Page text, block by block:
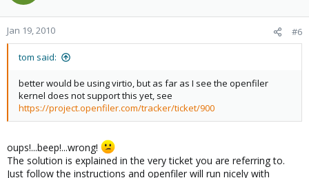
Jan 19, 2010 #6
tom said:
better would be using virtio, but as far as I see the openfiler
kernel does not support this yet, see
https://project.openfiler.com/tracker/ticket/900
oups!...beep!...wrong!
The solution is explained in the very ticket you are referring to.
Just follow the instructions and openfiler will run nicely with